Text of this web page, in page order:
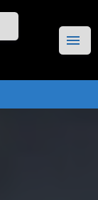
MENU